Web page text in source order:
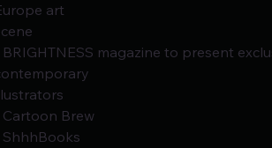
art
BRIGHTNESS magazine to present
Cartoon Brew
ShhhBooks